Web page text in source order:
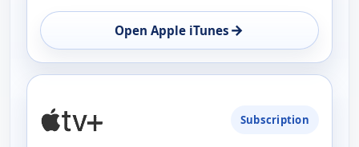
Open Apple iTunes →
Subscription